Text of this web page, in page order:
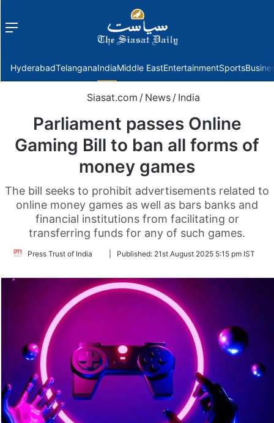
Menu
HyderabadTelanganaIndiaMiddle EastEntertainmentSports
Siasat.com / News / India
Parliament passes Online
Gaming Bill to ban all forms of
money games
The bill seeks to prohibit advertisements related to
online money games as well as bars banks and
financial institutions from facilitating or
transferring funds for any of such games.
Press Trust of India
FollowPublished: 21st August 2025 5:15 pm IST